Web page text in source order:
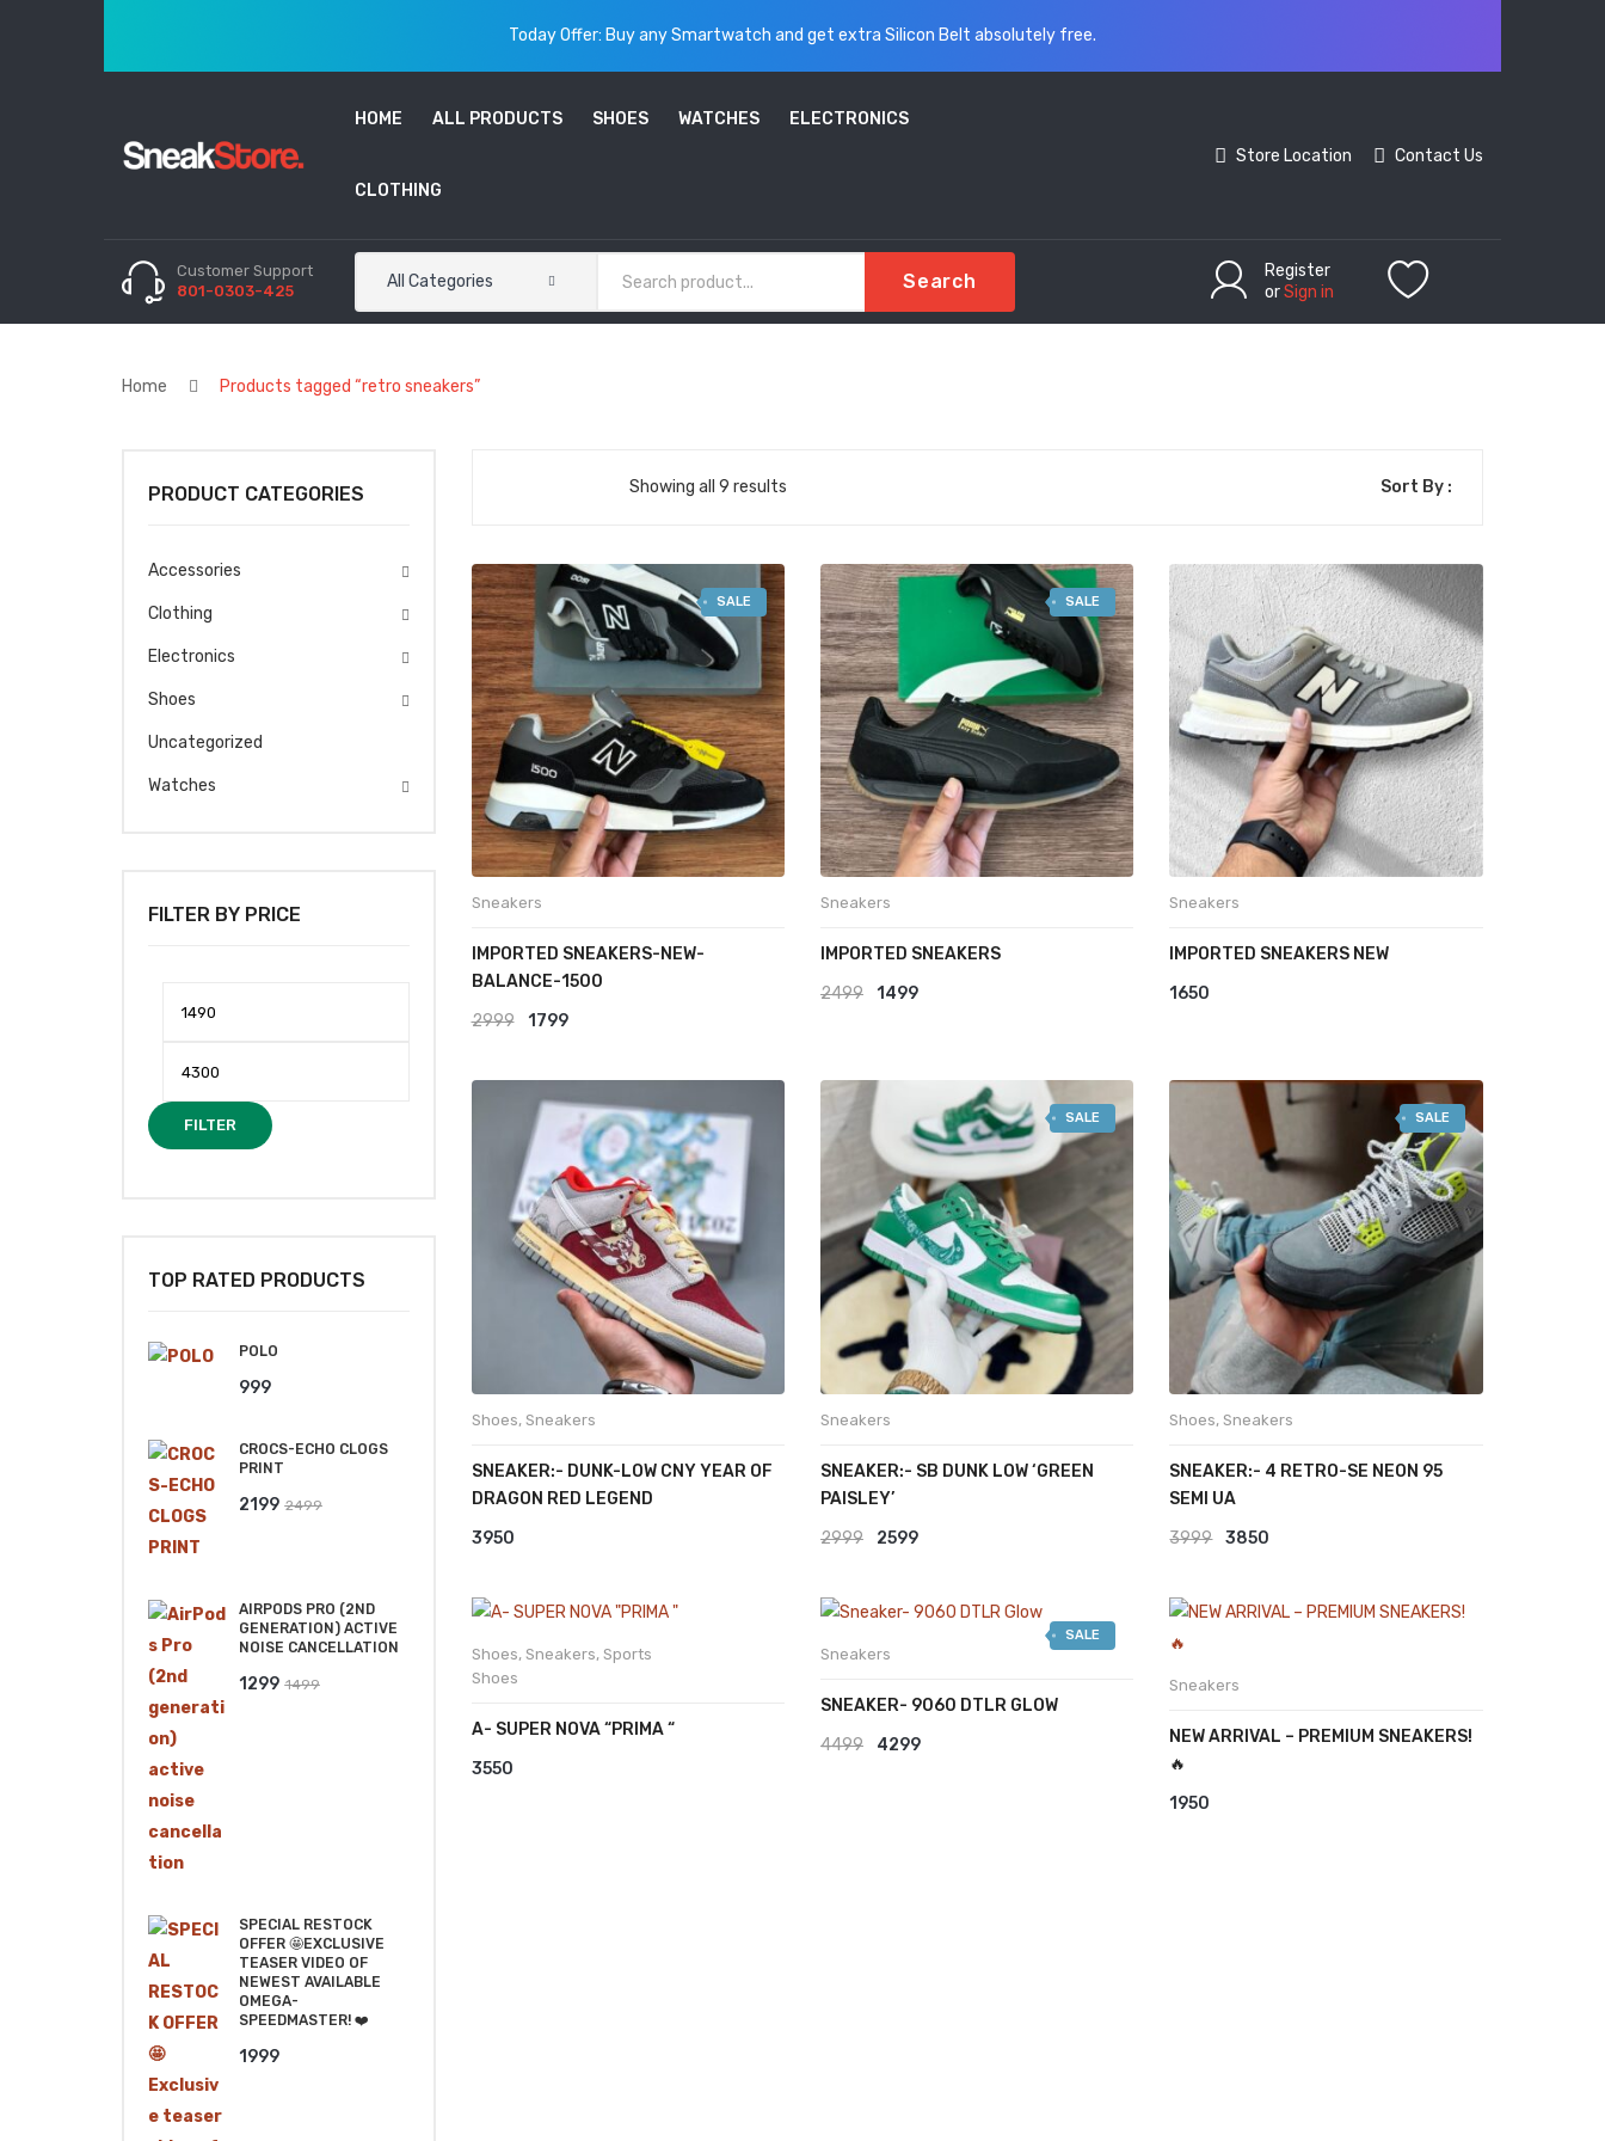
Today Offer: Buy any Smartwatch and get extra Silicon Belt absolutely free.
HOME ALL PRODUCTS SHOES WATCHES ELECTRONICS
CLOTHING
Store Location Contact Us
Customer Support
801-0303-425
All Categories Search
Register
orSign in
Home Products tagged “retro sneakers”
Showing all 9 resultsSorted
latest
Sort By :
SALE
Sneakers
IMPORTED SNEAKERS-NEW-
BALANCE-1500
2999
Original
₹2999.
1799Current
₹1799.
SALE
Sneakers
IMPORTED SNEAKERS
2499
Original
₹2499.
1499Current
₹1499.
Sneakers
IMPORTED SNEAKERS NEW
1650
Shoes, Sneakers
SNEAKER:- DUNK-LOW CNY YEAR OF
DRAGON RED LEGEND
3950
SALE
Sneakers
SNEAKER:- SB DUNK LOW ‘GREEN
PAISLEY’
2999
Original
was:
2599Current
is:
SALE
Shoes,Sneakers
SNEAKER:- 4 RETRO-SE NEON 95
SEMI UA
3999
Original
was:
3850
is:
Shoes, Sneakers, Sports
Shoes
A- SUPER NOVA “PRIMA “
3550
SALE
Sneakers
SNEAKER- 9060 DTLR GLOW
4499
Original
4299Current
Sneakers
NEW ARRIVAL – PREMIUM SNEAKERS!
🔥
1950
PRODUCT CATEGORIES
Accessories
Clothing
Electronics
Shoes
Uncategorized
Watches
FILTER BY PRICE
FILTER
TOP RATED PRODUCTS
POLO
999
CROCS-ECHO CLOGS
PRINT
2499
2199
AIRPODS PRO (2ND
GENERATION) ACTIVE
NOISE CANCELLATION
1499
1299
SPECIAL RESTOCK
OFFER 🤩EXCLUSIVE
TEASER VIDEO OF
NEWEST AVAILABLE
OMEGA-
SPEEDMASTER! ❤️
1999